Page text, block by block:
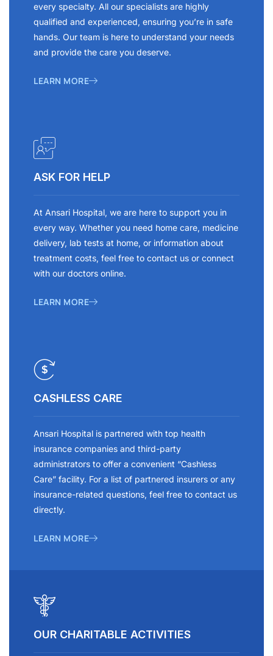
every specialty. All our specialists are highly
qualified and experienced, ensuring you’re in safe
hands. Our team is here to understand your needs
and provide the care you deserve.
LEARN MORE
ASK FOR HELP
At Ansari Hospital, we are here to support you in
every way. Whether you need home care, medicine
delivery, lab tests at home, or information about
treatment costs, feel free to contact us or connect
with our doctors online.
LEARN MORE
CASHLESS CARE
Ansari Hospital is partnered with top health
insurance companies and third-party
administrators to offer a convenient “Cashless
Care” facility. For a list of partnered insurers or any
insurance-related questions, feel free to contact us
directly.
LEARN MORE
OUR CHARITABLE ACTIVITIES